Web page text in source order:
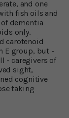
and one
fish oils and
dementia
only.
carotenoid
E group, but -
- caregivers of
sight,
cognitive
taking